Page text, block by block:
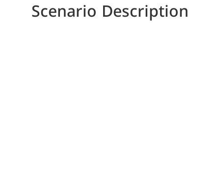
Scenario Description